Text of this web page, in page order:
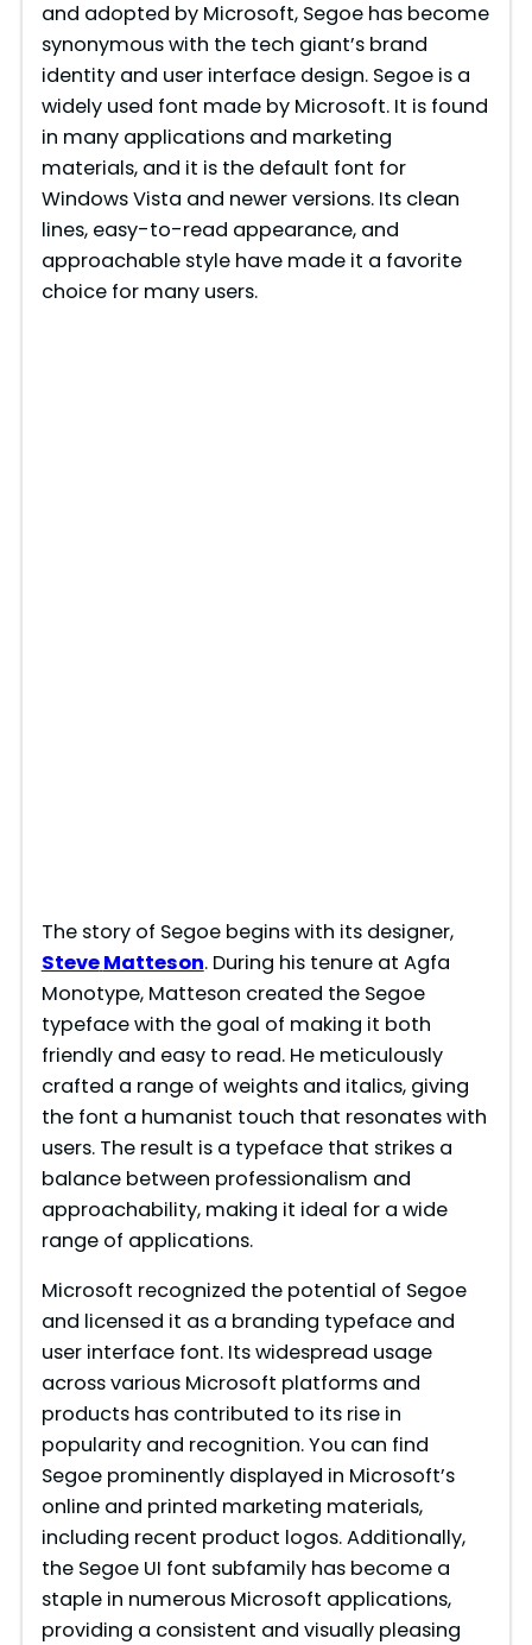
and adopted by Microsoft, Segoe has become
synonymous with the tech giant’s brand
identity and user interface design. Segoe is a
widely used font made by Microsoft. It is found
in many applications and marketing
materials, and it is the default font for
Windows Vista and newer versions. Its clean
lines, easy-to-read appearance, and
approachable style have made it a favorite
choice for many users.
The story of Segoe begins with its designer,
SteveMatteson. During his tenure at Agfa
Monotype, Matteson created the Segoe
typeface with the goal of making it both
friendly and easy to read. He meticulously
crafted a range of weights and italics, giving
the font a humanist touch that resonates with
users. The result is a typeface that strikes a
balance between professionalism and
approachability, making it ideal for a wide
range of applications.
Microsoft recognized the potential of Segoe
and licensed it as a branding typeface and
user interface font. Its widespread usage
across various Microsoft platforms and
products has contributed to its rise in
popularity and recognition. You can find
Segoe prominently displayed in Microsoft’s
online and printed marketing materials,
including recent product logos. Additionally,
the Segoe UI font subfamily has become a
staple in numerous Microsoft applications,
providing a consistent and visually pleasing